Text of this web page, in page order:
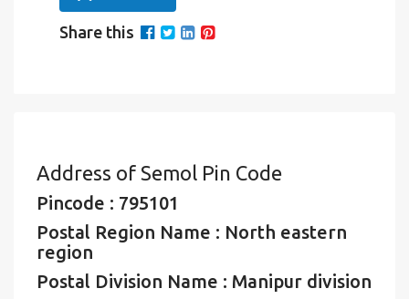
Share this
Address of Semol Pin Code
Pincode : 795101
Postal Region Name : North eastern
region
Postal Division Name : Manipur division